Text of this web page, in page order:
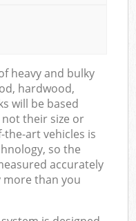
heavy and bulky
hardwood,
will be based
their size or
art vehicles is
so the
accurately
more than you